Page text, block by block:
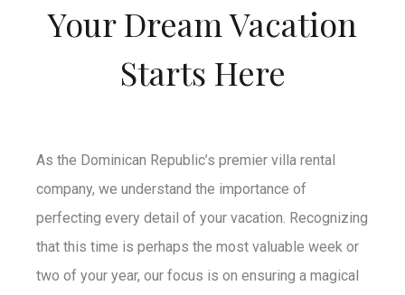
Your Dream Vacation
Starts Here
As the Dominican Republic’s premier villa rental
company, we understand the importance of
perfecting every detail of your vacation. Recognizing
that this time is perhaps the most valuable week or
two of your year, our focus is on ensuring a magical